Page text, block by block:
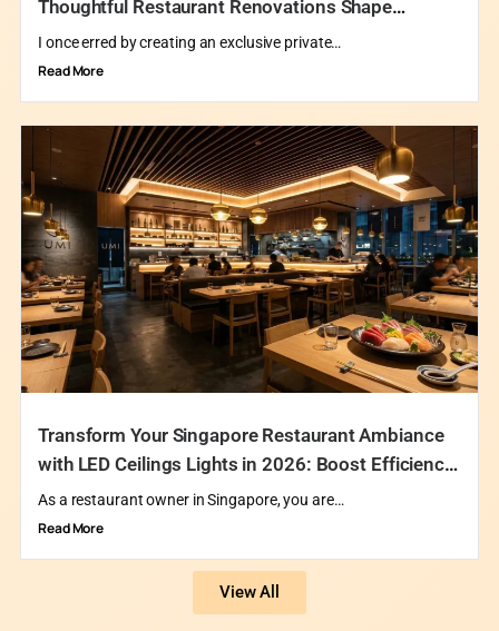
Thoughtful Restaurant Renovations Shape
Exclusive Private Dining in Singapore
I once erred by creating an exclusive private…
Read More
Transform Your Singapore Restaurant Ambiance
with LED Ceilings Lights in 2026: Boost Efficiency
and Delight Your Guests
As a restaurant owner in Singapore, you are…
Read More
View All